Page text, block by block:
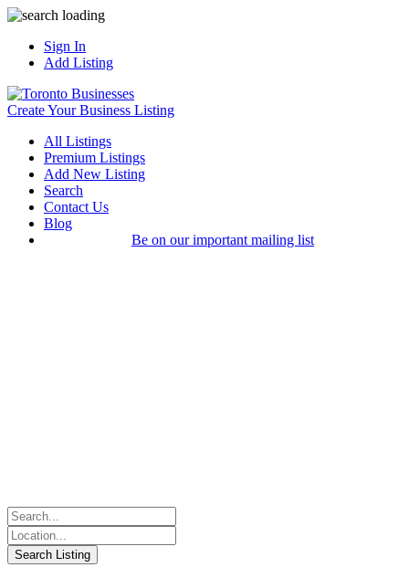
Sign In
Add Listing
Create Your Business Listing
All Listings
Premium Listings
Add New Listing
Search
Contact Us
Blog
Be on our important mailing list